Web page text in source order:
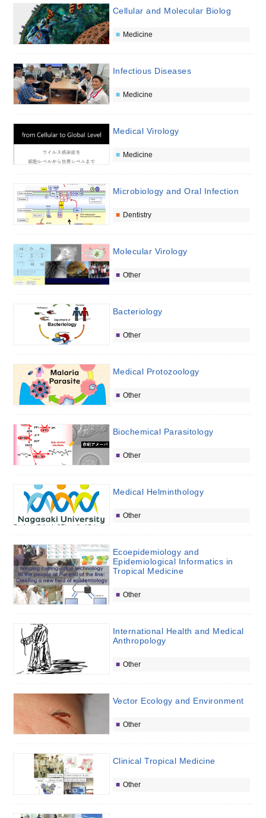
Cellular and Molecular Biolog
Medicine
Infectious Diseases
Medicine
Medical Virology
Medicine
Microbiology and Oral Infection
Dentistry
Molecular Virology
Other
Bacteriology
Other
Medical Protozoology
Other
Biochemical Parasitology
Other
Medical Helminthology
Other
Ecoepidemiology and
Epidemiological Informatics in
Tropical Medicine
Other
International Health and Medical
Anthropology
Other
Vector Ecology and Environment
Other
Clinical Tropical Medicine
Other